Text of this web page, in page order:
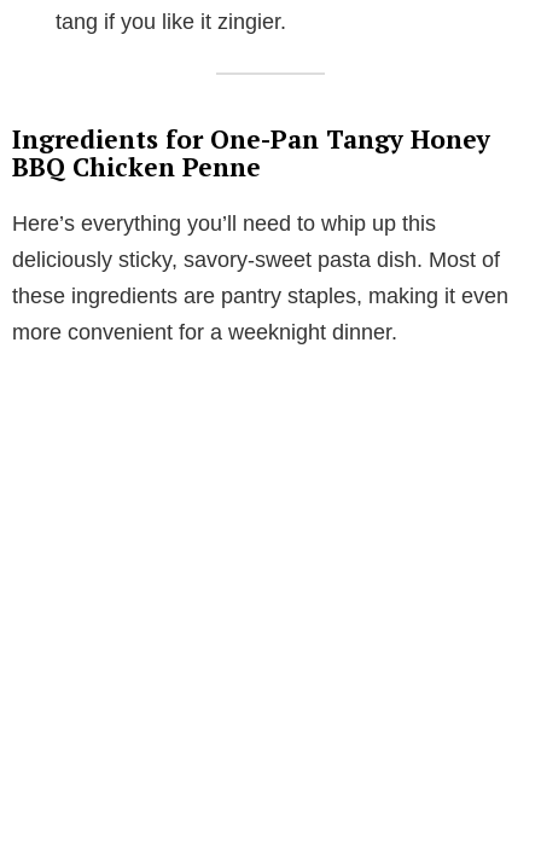
tang if you like it zingier.
Ingredients for One-Pan Tangy Honey
BBQ Chicken Penne
Here’s everything you’ll need to whip up this
deliciously sticky, savory-sweet pasta dish. Most of
these ingredients are pantry staples, making it even
more convenient for a weeknight dinner.